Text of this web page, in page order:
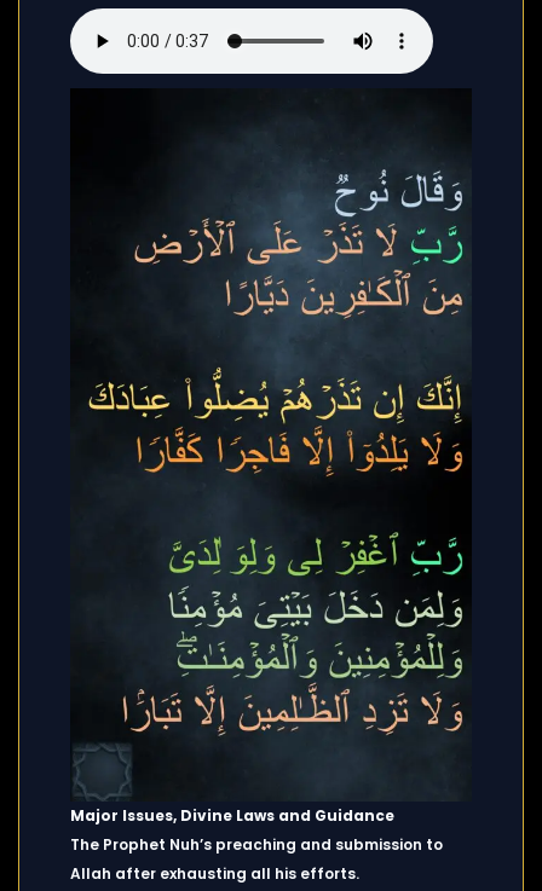
Major Issues, Divine Laws and Guidance
The Prophet Nuh’s preaching and submission to
Allah after exhausting all his efforts.